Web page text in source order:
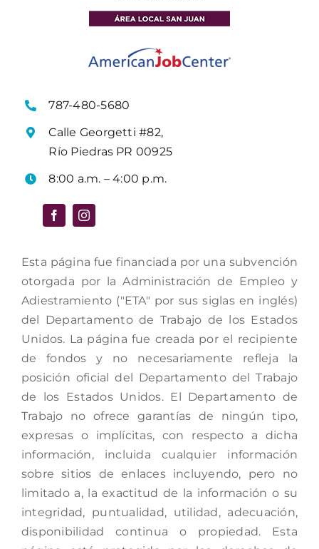
787-480-5680
Calle Georgetti #82,
Río Piedras PR 00925
8:00 a.m. – 4:00 p.m.
Esta página fue financiada por una subvención
otorgada por la Administración de Empleo y
Adiestramiento ("ETA" por sus siglas en inglés)
del Departamento de Trabajo de los Estados
Unidos. La página fue creada por el recipiente
de fondos y no necesariamente refleja la
posición oficial del Departamento del Trabajo
de los Estados Unidos. El Departamento de
Trabajo no ofrece garantías de ningún tipo,
expresas o implícitas, con respecto a dicha
información, incluida cualquier información
sobre sitios de enlaces incluyendo, pero no
limitado a, la exactitud de la información o su
integridad, puntualidad, utilidad, adecuación,
disponibilidad continua o propiedad. Esta